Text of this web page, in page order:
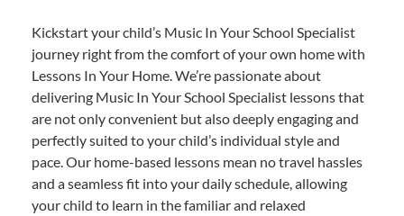
Kickstart your child’s Music In Your School Specialist
journey right from the comfort of your own home with
Lessons In Your Home. We’re passionate about
delivering Music In Your School Specialist lessons that
are not only convenient but also deeply engaging and
perfectly suited to your child’s individual style and
pace. Our home-based lessons mean no travel hassles
and a seamless fit into your daily schedule, allowing
your child to learn in the familiar and relaxed